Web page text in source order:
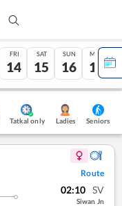
FRI
14
SAT
15
SUN
16
MON
17
Tatkal only Ladies Seniors
Route
02:10 SV
Siwan Jn